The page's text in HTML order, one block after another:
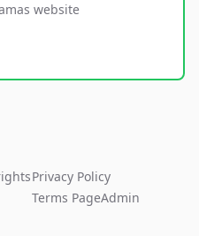
website
Privacy Policy
Terms PageAdmin